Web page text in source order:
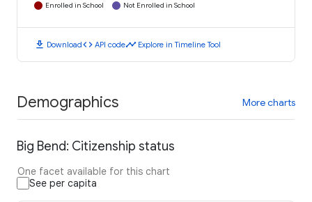
Enrolled in School Not Enrolled in School
download Downloadcode API codetimeline Explore in Timeline Tool
Demographics More charts
Big Bend: Citizenship status
One facet available for this chart
See per capita